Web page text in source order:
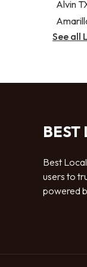
Alvin
See all
BEST
Best
users to
powered